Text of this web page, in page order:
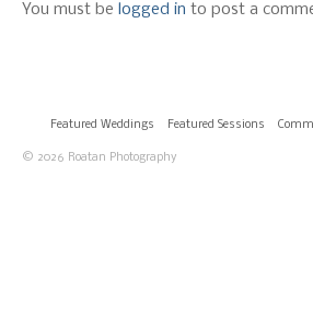
You must be logged in to post a
Featured Weddings Featured Sessions
© 2026 Roatan Photography